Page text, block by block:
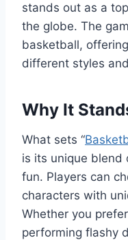
stands out as a
the globe. The
basketball,
different styles
Why It
What sets “
is its unique blend
fun. Players can
characters with
Whether you
performing flashy